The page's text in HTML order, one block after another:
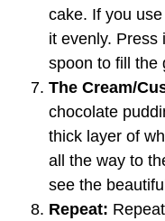
cake. If you use
it evenly. Press
spoon to fill the
The Cream/
chocolate
thick layer of
all the way to
see the
Repeat: